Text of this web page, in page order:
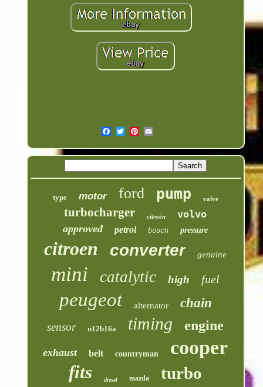
type motor ford pump valve
turbocharger citroën
volvo
approved
petrol bosch pressure
citroen converter genuine
mini catalytic high fuel
peugeot alternator chain
sensor n12b16a timing engine
exhaust belt countryman cooper
fits diesel mazda turbo